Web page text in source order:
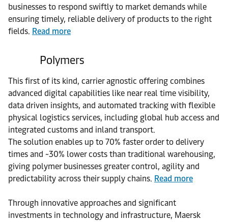
businesses to respond swiftly to market demands while
ensuring timely, reliable delivery of products to the right
fields. Read more
Polymers
This first of its kind, carrier agnostic offering combines
advanced digital capabilities like near real time visibility,
data driven insights, and automated tracking with flexible
physical logistics services, including global hub access and
integrated customs and inland transport.
The solution enables up to 70% faster order to delivery
times and ~30% lower costs than traditional warehousing,
giving polymer businesses greater control, agility and
predictability across their supply chains. Read more
Through innovative approaches and significant
investments in technology and infrastructure, Maersk